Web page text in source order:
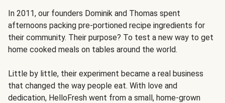
In 2011, our founders Dominik and Thomas spent
afternoons packing pre-portioned recipe ingredients for
their community. Their purpose? To test a new way to get
home cooked meals on tables around the world.
Little by little, their experiment became a real business
that changed the way people eat. With love and
dedication, HelloFresh went from a small, home-grown